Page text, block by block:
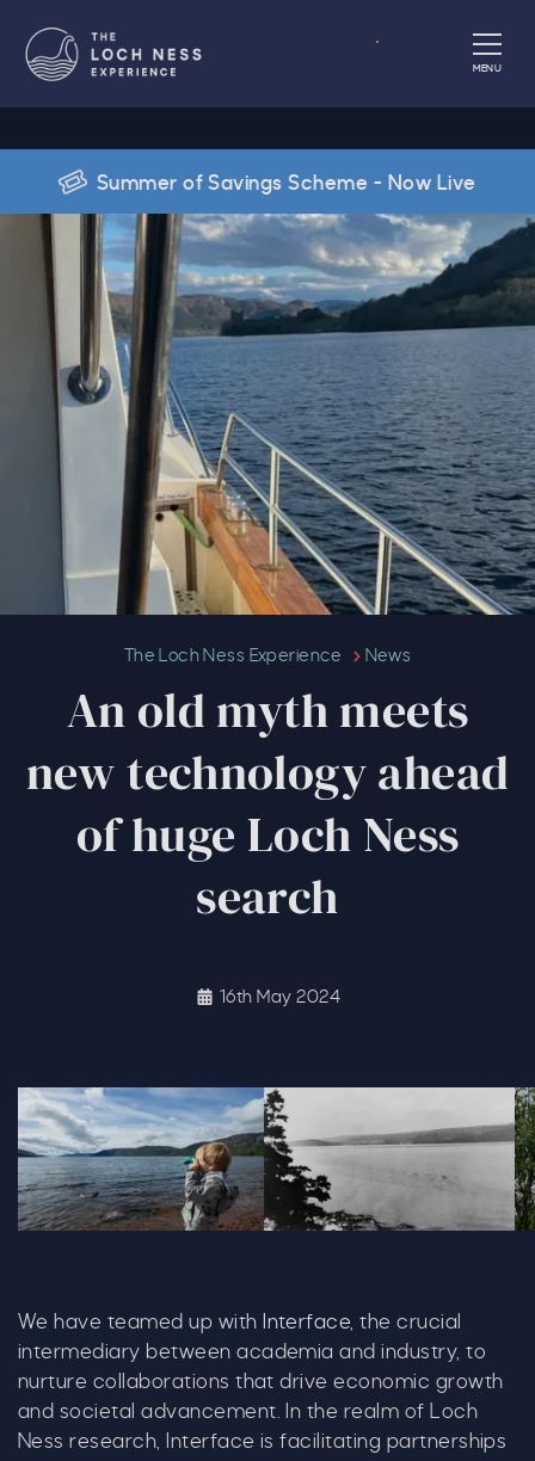
MENU
Summer of Savings Scheme - Now Live
The Loch Ness Experience News
An old myth meets
new technology ahead
of huge Loch Ness
search
16th May 2024
We have teamed up with Interface , the crucial
intermediary between academia and industry, to
nurture collaborations that drive economic growth
and societal advancement. In the realm of Loch
Ness research, Interface is facilitating partnerships